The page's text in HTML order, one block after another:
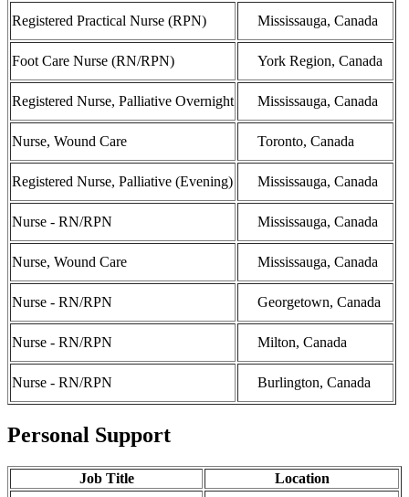
Registered Practical Nurse (RPN) Mississauga, Canada
Foot Care Nurse (RN/RPN) York Region, Canada
Registered Nurse, Palliative Overnight Mississauga, Canada
Nurse, Wound Care Toronto, Canada
Registered Nurse, Palliative (Evening) Mississauga, Canada
Nurse - RN/RPN Mississauga, Canada
Nurse, Wound Care Mississauga, Canada
Nurse - RN/RPN Georgetown, Canada
Nurse - RN/RPN Milton, Canada
Nurse - RN/RPN Burlington, Canada
Personal Support
Job Title Location